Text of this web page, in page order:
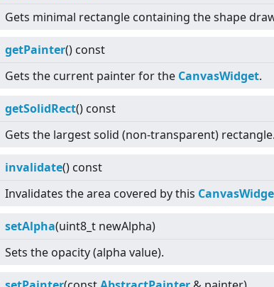
Gets minimal rectangle containing the shape
getPainter() const
Gets the current painter for the CanvasWidget.
getSolidRect() const
Gets the largest solid (non-transparent) rectangle.
invalidate() const
Invalidates the area covered by this
setAlpha(uint8_t newAlpha)
Sets the opacity (alpha value).